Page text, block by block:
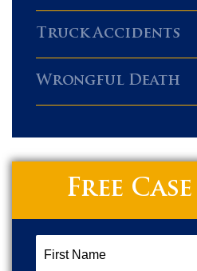
Truck Accidents
Wrongful Death
Free
Name (Required)